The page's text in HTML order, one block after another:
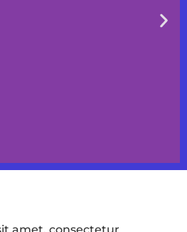
1 Heading
dolor sit amet